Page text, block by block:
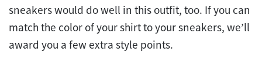
sneakers would do well in this outfit, too. If you can
match the color of your shirt to your sneakers, we’ll
award you a few extra style points.